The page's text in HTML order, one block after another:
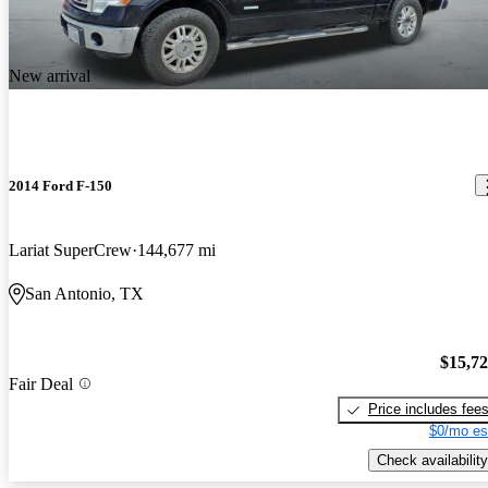
New arrival
2014 Ford F-150
Lariat SuperCrew 144,677 mi
San Antonio, TX
Fair Deal
Price includes fees
$0/mo
Check availability